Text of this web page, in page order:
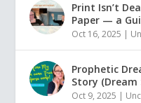
Print Isn’t
Paper — a
Oct 16, 2025 |
Prophetic
Story (Dream
Oct 9, 2025 |